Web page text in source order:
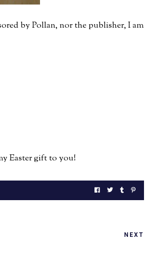
by Pollan, nor the publisher, I am
Easter gift to you!
NEXT